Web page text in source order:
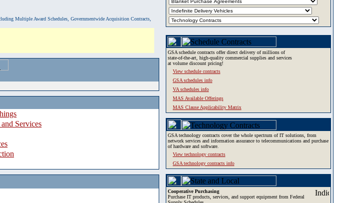
Multiple Award Schedules, Governmentwide Acquisition Contracts,
Services
GSA schedule contracts offer direct delivery of millions of
state-of-the-art, high-quality commercial supplies and services
at volume discount pricing!
View schedule contracts
GSA schedules info
VA schedules info
MAS Available Offerings
MAS Clause Applicability Matrix
GSA technology contracts cover the whole spectrum of IT solutions, from
network services and information assurance to telecommunications and purchase
of hardware and software.
View technology contracts
GSA technology contracts info
Cooperative Purchasing
Purchase IT products, services, and support equipment from Federal